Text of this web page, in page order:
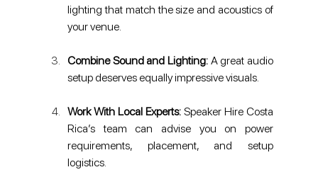
lighting that match the size and acoustics of
your venue.
Combine Sound and Lighting: A great audio
setup deserves equally impressive visuals.
Work With Local Experts: Speaker Hire Costa
Rica’s team can advise you on power
requirements, placement, and setup
logistics.